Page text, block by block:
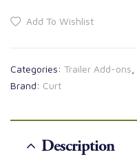
Add To Wishlist
Categories: Trailer Add-ons
Brand: Curt
Description